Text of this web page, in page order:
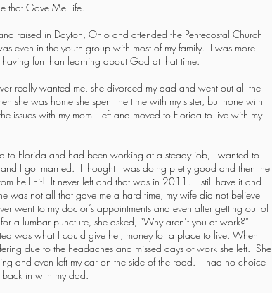
that Gave Me Life.
raised in Dayton, Ohio and attended the Pentecostal Church
even in the youth group with most of my family. I was more
having fun than learning about God at that time.
really wanted me, she divorced my dad and went out all the
she was home she spent the time with my sister, but none with
issues with my mom I left and moved to Florida to live with my
to Florida and had been working at a steady job, I wanted to
I got married. I thought I was doing pretty good and then the
hell hit! It never left and that was in 2011. I still have it and
was not all that gave me a hard time, my wife did not believe
went to my doctor’s appointments and even after getting out of
a lumbar puncture, she asked, “Why aren’t you at work?”
was what I could give her, money for a place to live. When
due to the headaches and missed days of work she left. She
and even left my car on the side of the road. I had no choice
back in with my dad.